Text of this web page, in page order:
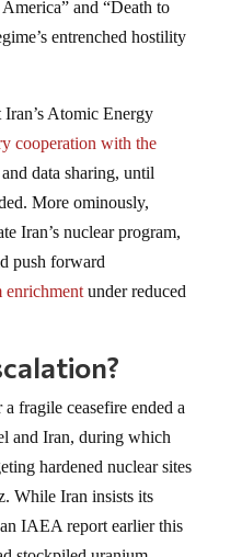
entrenched hostility
cooperation with the
data sharing, until
More ominously,
Iran’s nuclear program,
push forward
under reduced
and Iran, during which
hardened nuclear sites
While Iran insists its
IAEA report earlier this
stockpiled uranium